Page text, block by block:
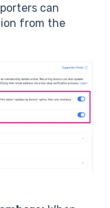
can
from the